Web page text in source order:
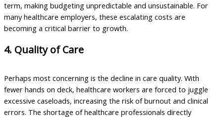
term, making budgeting unpredictable and unsustainable. For
many healthcare employers, these escalating costs are
becoming a critical barrier to growth.
4. Quality of Care
Perhaps most concerning is the decline in care quality. With
fewer hands on deck, healthcare workers are forced to juggle
excessive caseloads, increasing the risk of burnout and clinical
errors. The shortage of healthcare professionals directly